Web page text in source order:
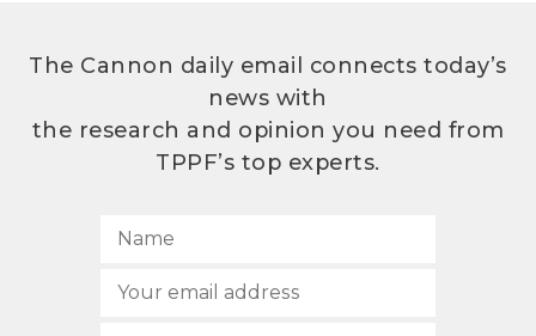
The Cannon daily email connects today’s
news with
the research and opinion you need from
TPPF’s top experts.